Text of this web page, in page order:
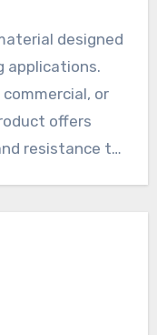
designed
applications.
or
offers
resistance to